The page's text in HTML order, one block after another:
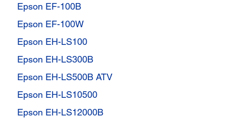
Epson EF-100B
Epson EF-100W
Epson EH-LS100
Epson EH-LS300B
Epson EH-LS500B ATV
Epson EH-LS10500
Epson EH-LS12000B